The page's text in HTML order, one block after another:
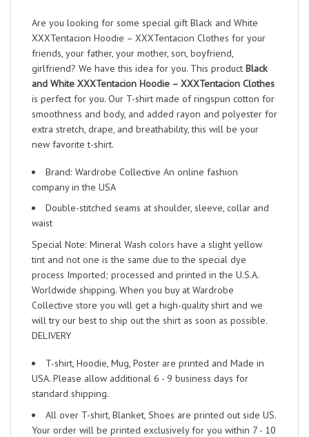
Are you looking for some special gift Black and White
XXXTentacion Hoodie – XXXTentacion Clothes for your
friends, your father, your mother, son, boyfriend,
girlfriend? We have this idea for you. This product Black
and White XXXTentacion Hoodie – XXXTentacion Clothes
is perfect for you. Our T-shirt made of ringspun cotton for
smoothness and body, and added rayon and polyester for
extra stretch, drape, and breathability, this will be your
new favorite t-shirt.
Brand: Wardrobe Collective An online fashion
company in the USA
Double-stitched seams at shoulder, sleeve, collar and
waist
Special Note: Mineral Wash colors have a slight yellow
tint and not one is the same due to the special dye
process Imported; processed and printed in the U.S.A.
Worldwide shipping. When you buy at Wardrobe
Collective store you will get a high-quality shirt and we
will try our best to ship out the shirt as soon as possible.
DELIVERY
T-shirt, Hoodie, Mug, Poster are printed and Made in
USA. Please allow additional 6 - 9 business days for
standard shipping.
All over T-shirt, Blanket, Shoes are printed out side US.
Your order will be printed exclusively for you within 7 - 10